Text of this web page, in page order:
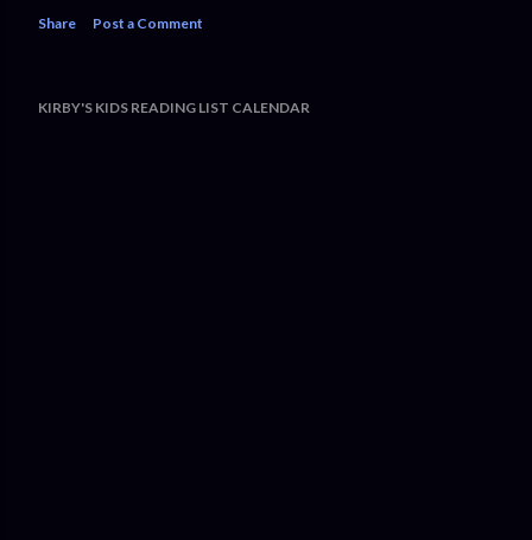
Share Post a Comment
KIRBY'S KIDS READING LIST CALENDAR